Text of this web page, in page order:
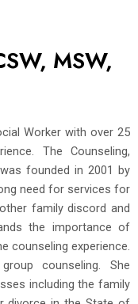
MSW,
Worker with over 25
The Counseling,
founded in 2001 by
need for services for
family discord and
the importance of
counseling experience.
counseling. She
including the family